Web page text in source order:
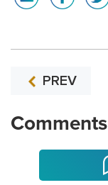
PREV
Comments